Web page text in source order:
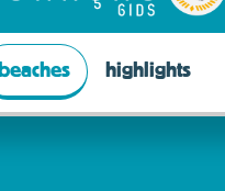
beaches highlights